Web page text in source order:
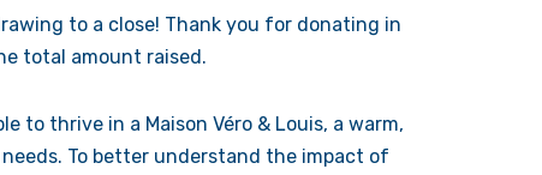
to a close! Thank you for donating in
total amount raised.
to thrive in a Maison Véro & Louis, a warm,
To better understand the impact of